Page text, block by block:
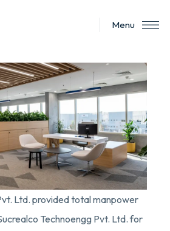
Menu
Ltd. provided total manpower
Technoengg Pvt. Ltd. for